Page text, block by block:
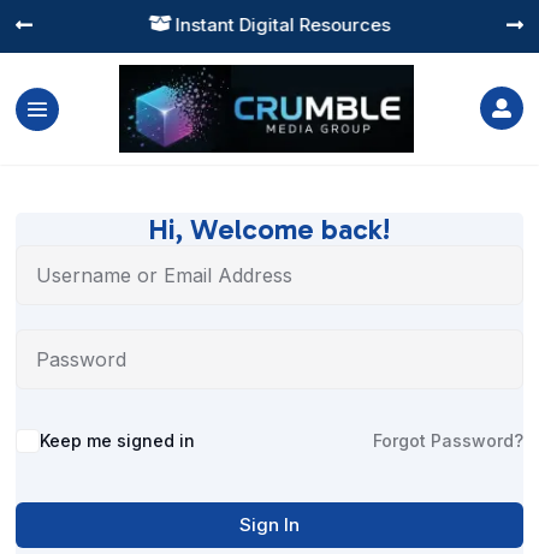
 Instant Digital Resources
 

Hi, Welcome back!
Alternative:
Keep me signed in Forgot Password?
Sign In